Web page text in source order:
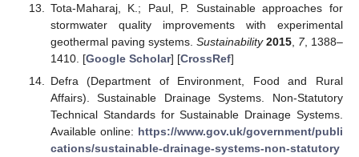
Tota-Maharaj, K.; Paul, P. Sustainable approaches for
stormwater quality improvements with experimental
geothermal paving systems. Sustainability 2015, 7, 1388–
1410. [Google Scholar] [CrossRef]
Defra (Department of Environment, Food and Rural
Affairs). Sustainable Drainage Systems. Non-Statutory
Technical Standards for Sustainable Drainage Systems.
Available online: https://www.gov.uk/government/publi
cations/sustainable-drainage-systems-non-statutory